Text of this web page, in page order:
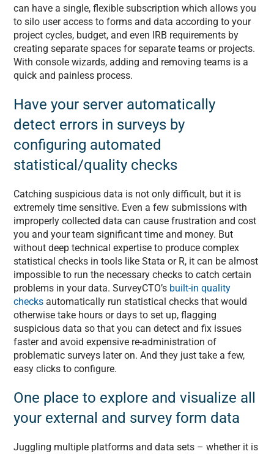
can have a single, flexible subscription which allows you
to silo user access to forms and data according to your
project cycles, budget, and even IRB requirements by
creating separate spaces for separate teams or projects.
With console wizards, adding and removing teams is a
quick and painless process.
Have your server automatically
detect errors in surveys by
configuring automated
statistical/quality checks
Catching suspicious data is not only difficult, but it is
extremely time sensitive. Even a few submissions with
improperly collected data can cause frustration and cost
you and your team significant time and money. But
without deep technical expertise to produce complex
statistical checks in tools like Stata or R, it can be almost
impossible to run the necessary checks to catch certain
problems in your data. SurveyCTO’s built-in quality
checksautomatically run statistical checks that would
otherwise take hours or days to set up, flagging
suspicious data so that you can detect and fix issues
faster and avoid expensive re-administration of
problematic surveys later on. And they just take a few,
easy clicks to configure.
One place to explore and visualize all
your external and survey form data
Juggling multiple platforms and data sets – whether it is